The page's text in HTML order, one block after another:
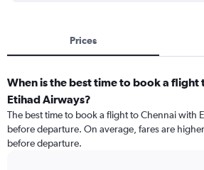
Prices
When is the best time to book a flight
Etihad Airways?
The best time to book a flight to Chennai with
before departure. On average, fares are
before departure.